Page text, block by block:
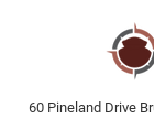
60 Pineland Drive